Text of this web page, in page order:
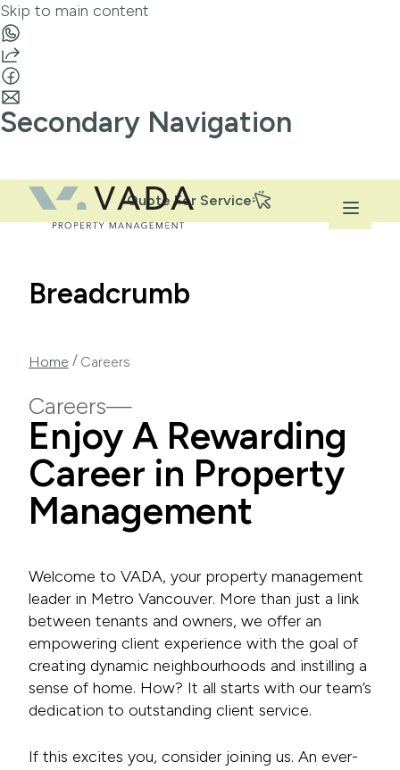
Skip to main content
Secondary Navigation
Quote For Service
Breadcrumb
Home / Careers
Careers
Enjoy A Rewarding
Career in Property
Management
Welcome to VADA, your property management
leader in Metro Vancouver. More than just a link
between tenants and owners, we offer an
empowering client experience with the goal of
creating dynamic neighbourhoods and instilling a
sense of home. How? It all starts with our team’s
dedication to outstanding client service.
If this excites you, consider joining us. An ever-